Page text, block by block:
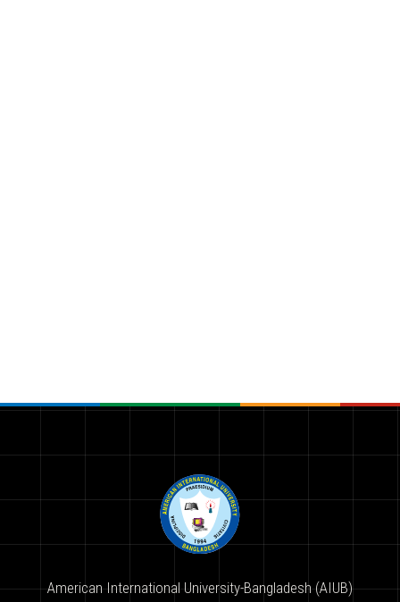
American International University-Bangladesh (AIUB)